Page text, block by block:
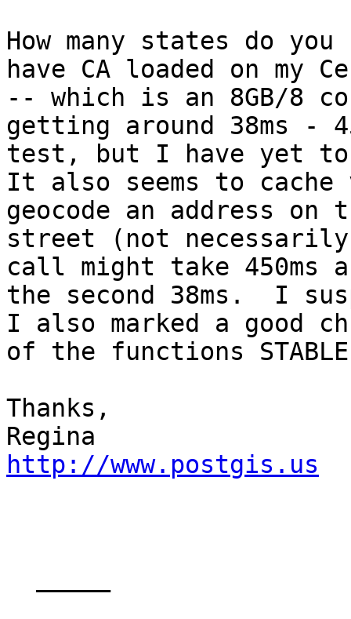
How many states do
have CA loaded on my
-- which is an 8GB/8
getting around 38ms -
test, but I have yet
It also seems to
geocode an address on
street (not
call might take 450ms
the second 38ms.  I
I also marked a good
of the functions STABLE
Thanks,
http://www.postgis.us